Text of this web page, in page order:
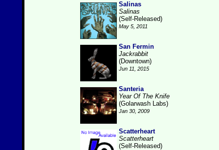
Salinas
Salinas
(Self-Released)
May 5, 2011
San Fermin
Jackrabbit
(Downtown)
Jun 11, 2015
Santeria
Year Of The Knife
(Golarwash Labs)
Jan 30, 2009
Scatterheart
Scatterheart
(Self-Released)